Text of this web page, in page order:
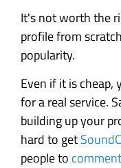
It's not worth the
profile from
popularity.
Even if it is
for a real service.
building up your
hard to get
people to